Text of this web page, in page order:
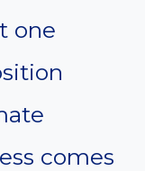
one
comes